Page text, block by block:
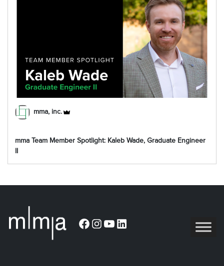
mma, inc.
mma Team Member Spotlight: Kaleb Wade, Graduate Engineer
Facebook
Instagram
YouTubeLinkedIn